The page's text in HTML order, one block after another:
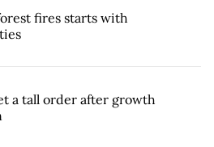
fires starts with
a tall order after growth